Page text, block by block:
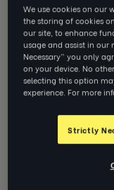
When
strategy, there
that need to
should
and
performance
development
We use cookies on our
the storing of cookies
our site, to enhance
usage and assist in our
Necessary” you only
on your device. No
selecting this option
experience. For more
Strictly